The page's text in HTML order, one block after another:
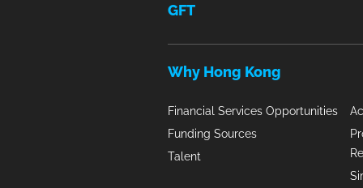
GFT
Why Hong Kong
Financial Services Opportunities
Funding Sources
Talent